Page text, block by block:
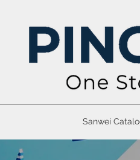
Sanwei